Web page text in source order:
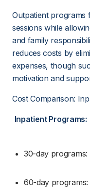
Outpatient programs
sessions while
and family
reduces costs by
expenses, though
motivation and
Cost Comparison:
Inpatient Programs:
30-day
60-day